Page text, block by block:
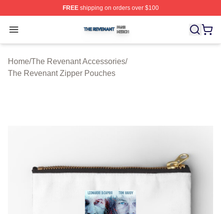
FREEshipping on orders over $100
Open menu
The Revenant Shop ⚡️ Officially Licensed The
Home/The Revenant Accessories/
The Revenant Zipper Pouches